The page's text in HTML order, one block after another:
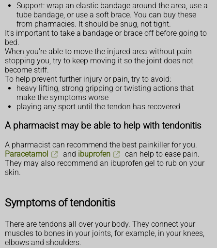
Support: wrap an elastic bandage around the area, use a
tube bandage, or use a soft brace. You can buy these
from pharmacies. It should be snug, not tight.
It's important to take a bandage or brace off before going to
bed.
When you're able to move the injured area without pain
stopping you, try to keep moving it so the joint does not
become stiff.
To help prevent further injury or pain, try to avoid:
heavy lifting, strong gripping or twisting actions that
make the symptoms worse
playing any sport until the tendon has recovered
A pharmacist may be able to help with tendonitis
A pharmacist can recommend the best painkiller for you.
Paracetamol
and ibuprofen
can help to ease pain.
They may also recommend an ibuprofen gel to rub on your
skin.
Symptoms of tendonitis
There are tendons all over your body. They connect your
muscles to bones in your joints, for example, in your knees,
elbows and shoulders.